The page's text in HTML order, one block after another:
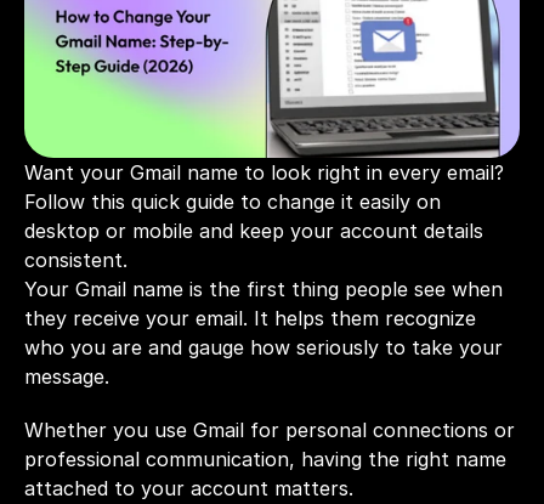
Want your Gmail name to look right in every email?
Follow this quick guide to change it easily on
desktop or mobile and keep your account details
consistent.
Your Gmail name is the first thing people see when
they receive your email. It helps them recognize
who you are and gauge how seriously to take your
message.
Whether you use Gmail for personal connections or
professional communication, having the right name
attached to your account matters.